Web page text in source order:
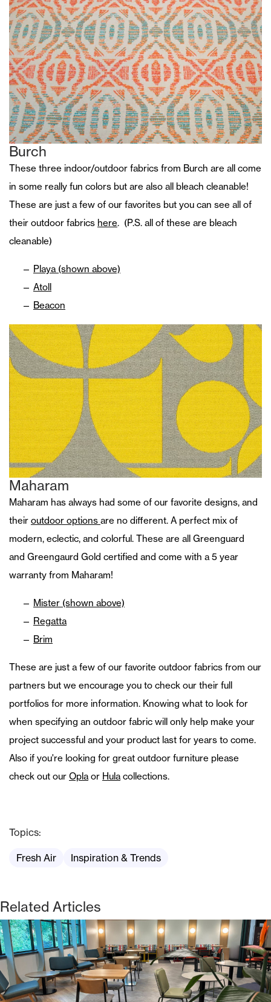
Burch
These three indoor/outdoor fabrics from Burch are all come
in some really fun colors but are also all bleach cleanable!
These are just a few of our favorites but you can see all of
their outdoor fabrics here. (P.S. all of these are bleach
cleanable)
Playa (shown above)
Atoll
Beacon
Maharam
Maharam has always had some of our favorite designs, and
their outdoor options are no different. A perfect mix of
modern, eclectic, and colorful. These are all Greenguard
and Greengaurd Gold certified and come with a 5 year
warranty from Maharam!
Mister (shown above)
Regatta
Brim
These are just a few of our favorite outdoor fabrics from our
partners but we encourage you to check our their full
portfolios for more information. Knowing what to look for
when specifying an outdoor fabric will only help make your
project successful and your product last for years to come.
Also if you're looking for great outdoor furniture please
check out our Oplaor Hulacollections.
Topics:
Fresh Air Inspiration & Trends
Related Articles